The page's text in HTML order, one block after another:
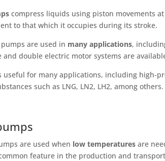
compress liquids using piston movements
to that which it occupies during its stroke.
are used in many applications,
double electric motor systems are
useful for many applications, including high-
such as LNG, LN2, LH2, among others.
are used when low temperaturesare
feature in the production and